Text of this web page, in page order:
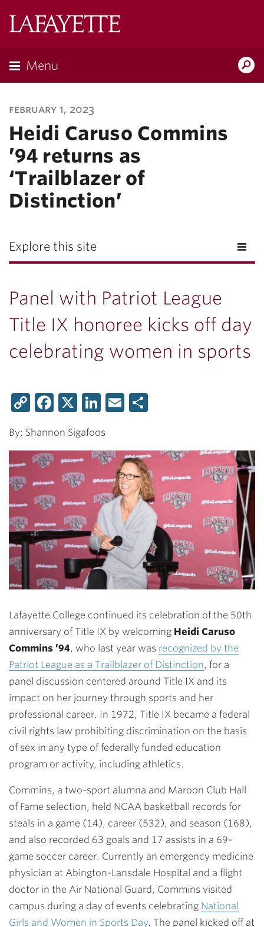
Menu
february 1, 2023
Heidi Caruso Commins
’94 returns as
‘Trailblazer of
Distinction’
Explore this site
Panel with Patriot League
Title IX honoree kicks off day
celebrating women in sports
CopyFacebook
X LinkedIn
Email
By: Shannon Sigafoos
Lafayette College continued its celebration of the 50th
anniversary of Title IX by welcoming Heidi Caruso
Commins ’94, who last year was recognized by the
Patriot League as a Trailblazer of Distinction, for a
panel discussion centered around Title IX and its
impact on her journey through sports and her
professional career. In 1972, Title IX became a federal
civil rights law prohibiting discrimination on the basis
of sex in any type of federally funded education
program or activity, including athletics.
Commins, a two-sport alumna and Maroon Club Hall
of Fame selection, held NCAA basketball records for
steals in a game (14), career (532), and season (168),
and also recorded 63 goals and 17 assists in a 69-
game soccer career. Currently an emergency medicine
physician at Abington-Lansdale Hospital and a flight
doctor in the Air National Guard, Commins visited
campus during a day of events celebrating National
Girls and Women in Sports Day. The panel kicked off at